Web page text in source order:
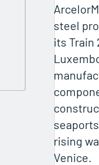
steel
its Train
rising
Venice.